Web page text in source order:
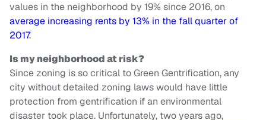
values in the neighborhood by 19% since 2016, on
average increasing rents by 13% in the fall quarter of
2017.
Is my neighborhood at risk?
Since zoning is so critical to Green Gentrification, any
city without detailed zoning laws would have little
protection from gentrification if an environmental
disaster took place. Unfortunately, two years ago,